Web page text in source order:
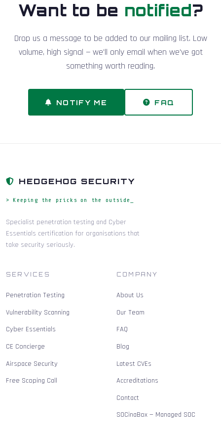
Want to be notified?
Drop us a message to be added to our mailing list. Low
volume, high signal — we'll only email when we've got
something worth reading.
NOTIFY ME FAQ
HEDGEHOG SECURITY
> Keeping the pricks on the outside_
Specialist penetration testing and Cyber
Essentials certification for organisations that
take security seriously.
SERVICES
Penetration Testing
Vulnerability Scanning
Cyber Essentials
CE Concierge
Airspace Security
Free Scoping Call
COMPANY
About Us
Our Team
FAQ
Blog
Latest CVEs
Accreditations
Contact
SOCinaBox — Managed SOC